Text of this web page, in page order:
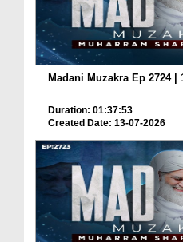
Madani Muzakra Ep 2724 |
Duration: 01:37:53
Created Date: 13-07-2026